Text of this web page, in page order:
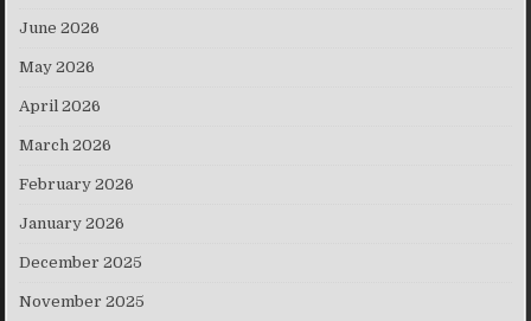
June 2026
May 2026
April 2026
March 2026
February 2026
January 2026
December 2025
November 2025